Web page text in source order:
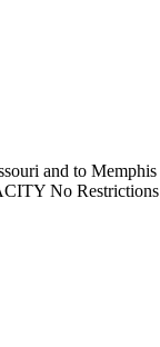
and to Memphis
No